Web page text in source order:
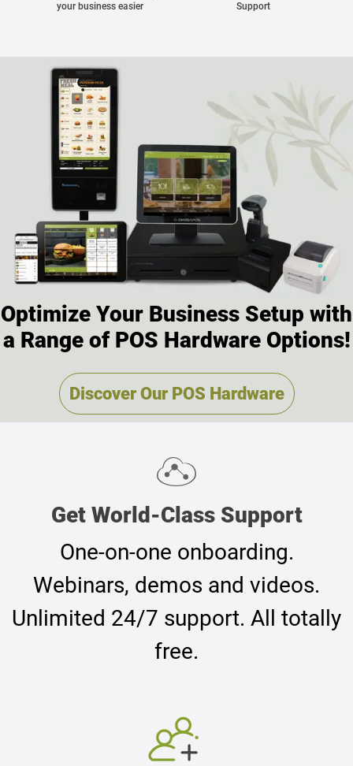
your business easier
Support
Optimize Your Business Setup with
a Range of POS Hardware Options!
Discover Our POS Hardware
GetWorld-Class Support
One-on-one onboarding.
Webinars, demos and videos.
Unlimited 24/7 support. All totally
free.